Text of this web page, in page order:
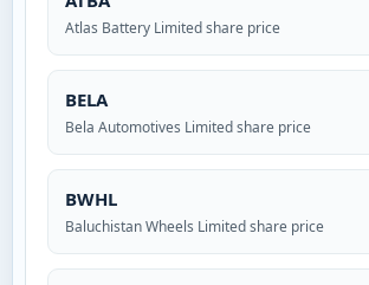
Atlas Battery Limited share price
BELA
Bela Automotives Limited share price
BWHL
Baluchistan Wheels Limited share price